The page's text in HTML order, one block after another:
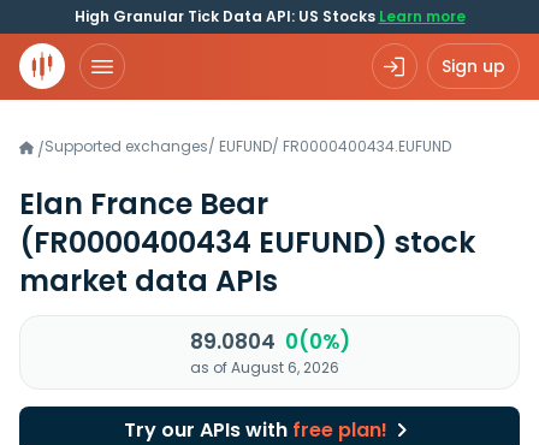
High Granular Tick Data API: US Stocks Learn more
Sign up
/Supported exchanges/ EUFUND/ FR0000400434.EUFUND
Elan France Bear
(FR0000400434 EUFUND) stock
market data APIs
89.0804 0(0%)
as of August 6, 2026
Try our APIs with free plan!